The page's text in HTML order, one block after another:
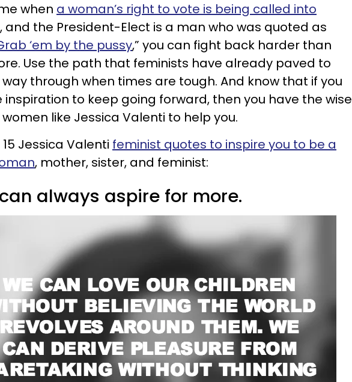
when a woman’s right to vote is being called into
, and the President-Elect is a man who was quoted as
‘em by the pussy,” you can fight back harder than
Use the path that feminists have already paved to
through when times are tough. And know that if you
inspiration to keep going forward, then you have the wise
like Jessica Valenti to help you.
Jessica Valenti feminist quotes to inspire you to be a
, mother, sister, and feminist:
can always aspire for more.